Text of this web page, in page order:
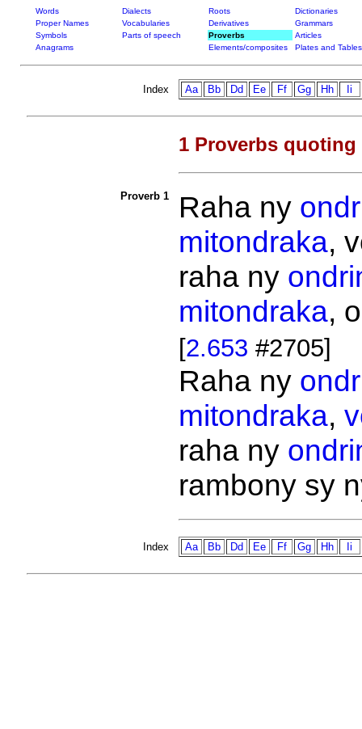
Words Dialects Roots
Dictionaries
Proper Names
Vocabularies Derivatives
Grammars
Symbols
Parts of speech Proverbs
Articles
Anagrams
Elements/composites Plates and Tables
Index Aa Bb Dd Ee Ff Gg Hh Ii
1 Proverbs
Proverb 1 Raha ny
mitondraka,
raha ny
mitondraka,
[2.653 #2705]
Raha ny
mitondraka,
raha ny
rambony sy
Index Aa Bb Dd Ee Ff Gg Hh Ii